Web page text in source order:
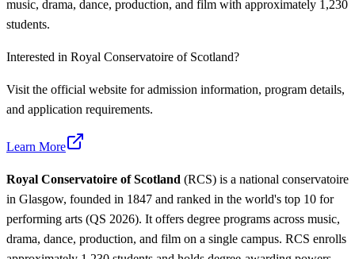
music, drama, dance, production, and film with approximately 1,230
students.
Interested in Royal Conservatoire of Scotland?
Visit the official website for admission information, program details,
and application requirements.
Learn More
Royal Conservatoire of Scotland (RCS) is a national conservatoire
in Glasgow, founded in 1847 and ranked in the world's top 10 for
performing arts (QS 2026). It offers degree programs across music,
drama, dance, production, and film on a single campus. RCS enrolls